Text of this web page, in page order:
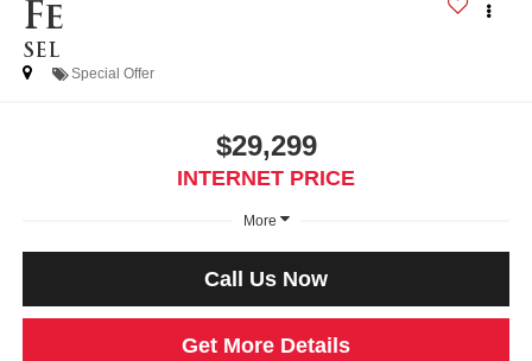
Fe
SEL
Special Offer
$29,299
INTERNET PRICE
More
Call Us Now
Get More Details